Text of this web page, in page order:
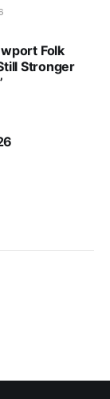
Folk
Stronger